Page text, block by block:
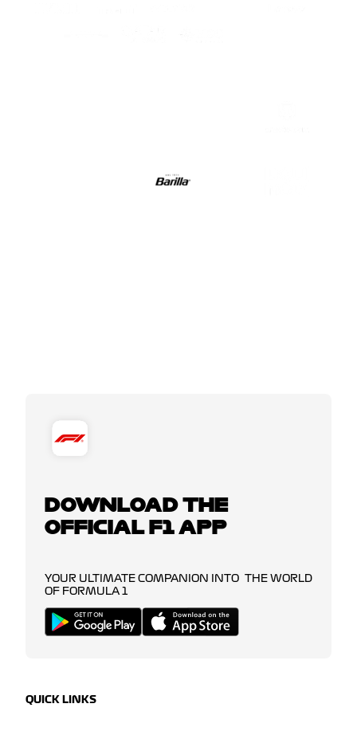
DOWNLOAD THE
OFFICIAL F1 APP
YOUR ULTIMATE COMPANION INTO THE WORLD
OF FORMULA 1
QUICK LINKS